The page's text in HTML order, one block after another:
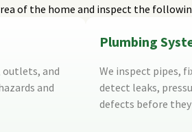
of the home and inspect the
outlets, and
and
Plumbing
We inspect pipes,
detect leaks,
defects before